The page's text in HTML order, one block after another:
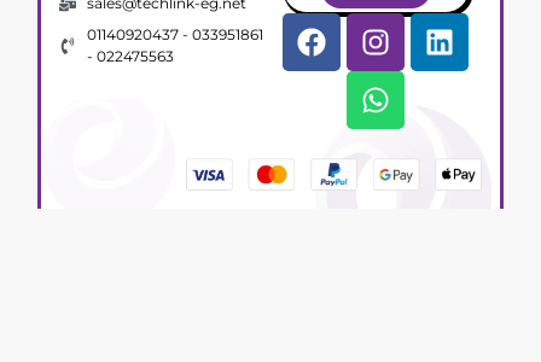
01140920437 - 033951861
- 022475563